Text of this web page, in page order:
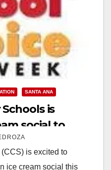
SANTA ANA
is
social to
Choice
is excited to
ice cream social this